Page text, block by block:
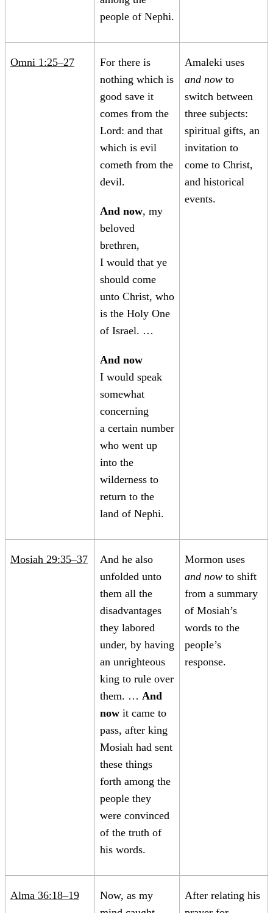
people of Nephi.
Omni 1:25–27
For there is
nothing which is
good save it
comes from the
Lord: and that
which is evil
cometh from the
devil.
And now, my
beloved
brethren,
I would that ye
should come
unto Christ, who
is the Holy One
of Israel. …
And now
I would speak
somewhat
concerning
a certain number
who went up
into the
wilderness to
return to the
land of Nephi.
Amaleki uses
and now to
switch between
three subjects:
spiritual gifts, an
invitation to
come to Christ,
and historical
events.
Mosiah 29:35–37
And he also
unfolded unto
them all the
disadvantages
they labored
under, by having
an unrighteous
king to rule over
them. … And
now it came to
pass, after king
Mosiah had sent
these things
forth among the
people they
were convinced
of the truth of
his words.
Mormon uses
and now to shift
from a summary
of Mosiah’s
words to the
people’s
response.
Alma 36:18–19
Now, as my
After relating his